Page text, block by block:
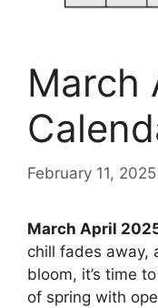
March
February 11, 2025
March April
chill fades away,
bloom, it’s time
of spring with